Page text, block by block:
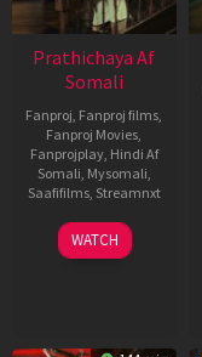
Prathichaya Af
Somali
Fanproj, Fanproj films,
Fanproj Movies,
Fanprojplay, Hindi Af
Somali, Mysomali,
Saafifilms, Streamnxt
23
Mar
WATCH